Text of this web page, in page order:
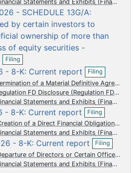
m
t
n
Statements and Exhibits
- SCHEDULE 13G/A:
by certain investors to
ownership of more than
of equity securities -
c
u
m
e
t
Filing
O
p
e
n
f
i
l
i
n
g
- 8-K: Current report
c
u
m
Filing
O
p
e
n
f
l
i
n
g
of a Material Definitive Agreement
FD Disclosure
Statements and Exhibits
- 8-K: Current report
c
u
m
e
Filing
O
p
e
n
f
i
l
i
of a Direct Financial Obligation or an Obligation under an Off-Balance Sheet Arrangement of a Registrant
Statements and Exhibits
- 8-K: Current report
u
m
t
Filing
O
p
e
n
of Directors or Certain Officers Election of Directors Appointment of Certain Officers Compensatory Arrangements of Certain Officers
Statements and Exhibits